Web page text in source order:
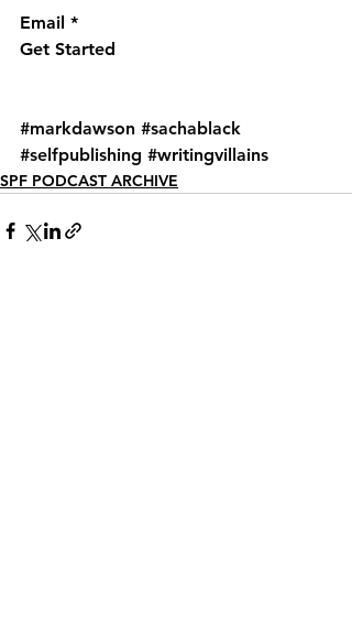
Email *
Get Started
#markdawson #sachablack
#selfpublishing #writingvillains
SPF PODCAST ARCHIVE